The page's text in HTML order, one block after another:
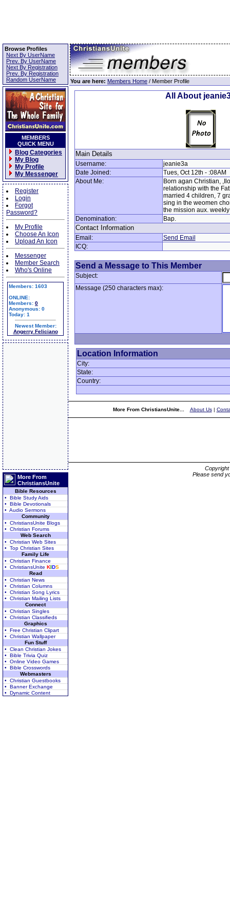
Browse Profiles
Next By UserName
Prev. By UserName
Next By Registration
Prev. By Registration
Random UserName
MEMBERS
QUICK MENU
Blog Categories
My Blog
My Profile
My Messenger
Register
Login
Forgot
Password?
My Profile
Choose An Icon
Upload An Icon
Messenger
Member Search
Who's Online
Members: 1603
ONLINE:
Members: 0
Anonymous: 0
Today: 1
Newest Member:
Angerry Feliciano
More From
ChristiansUnite
Bible Resources
• Bible Study Aids
• Bible Devotionals
• Audio Sermons
Community
• ChristiansUnite Blogs
• Christian Forums
Web Search
• Christian Web Sites
• Top Christian Sites
Family Life
• Christian Finance
• ChristiansUnite KIDS
Read
• Christian News
• Christian Columns
• Christian Song Lyrics
• Christian Mailing Lists
Connect
• Christian Singles
• Christian Classifieds
Graphics
• Free Christian Clipart
• Christian Wallpaper
Fun Stuff
• Clean Christian Jokes
• Bible Trivia Quiz
• Online Video Games
• Bible Crosswords
Webmasters
• Christian Guestbooks
• Banner Exchange
• Dynamic Content
You are here: Members Home / Member Profile
All About
Main Details
Username:
jeanie3a
Date Joined:
Tues, Oct 12th - :08AM
About Me:
Born agan Christian,
relationship with the
married 4 children, 7
sing in the weomen
the mission aux.
Denomination:
Bap.
Contact Information
Email:
Send Email
ICQ:
Send a Message to This Member
Subject:
Message (250 characters max):
Location Information
City:
State:
Country:
More From ChristiansUnite... About Us|
Please send